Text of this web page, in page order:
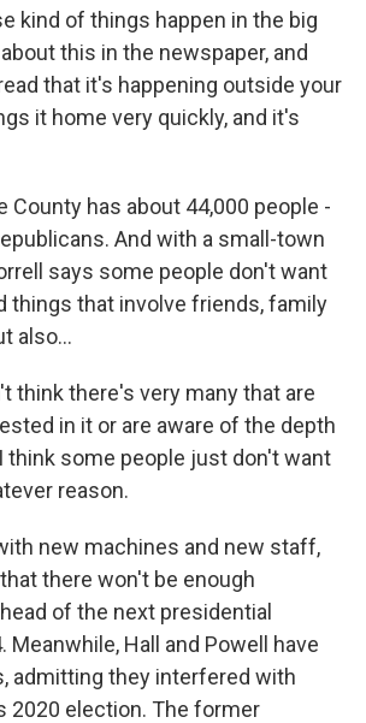
kind of things happen in the big
this in the newspaper, and
that it's happening outside your
it home very quickly, and it's
County has about 44,000 people -
And with a small-town
says some people don't want
things that involve friends, family
also...
think there's very many that are
in it or are aware of the depth
think some people just don't want
reason.
new machines and new staff,
there won't be enough
of the next presidential
Meanwhile, Hall and Powell have
admitting they interfered with
2020 election. The former